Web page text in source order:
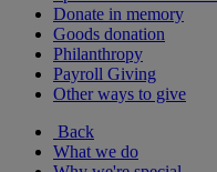
Donate in memory
Goods donation
Philanthropy
Payroll Giving
Other ways to give
Back
What we do